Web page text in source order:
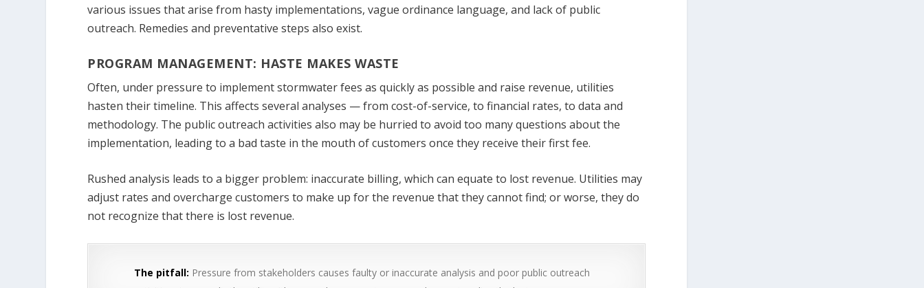
various issues that arise from hasty implementations, vague ordinance language, and lack of public
outreach. Remedies and preventative steps also exist.
PROGRAM MANAGEMENT: HASTE MAKES WASTE
Often, under pressure to implement stormwater fees as quickly as possible and raise revenue, utilities
hasten their timeline. This affects several analyses — from cost-of-service, to financial rates, to data and
methodology. The public outreach activities also may be hurried to avoid too many questions about the
implementation, leading to a bad taste in the mouth of customers once they receive their first fee.
Rushed analysis leads to a bigger problem: inaccurate billing, which can equate to lost revenue. Utilities may
adjust rates and overcharge customers to make up for the revenue that they cannot find; or worse, they do
not recognize that there is lost revenue.
The pitfall: Pressure from stakeholders causes faulty or inaccurate analysis and poor public outreach